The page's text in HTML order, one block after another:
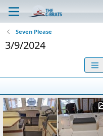
Seven Please
3/9/2024